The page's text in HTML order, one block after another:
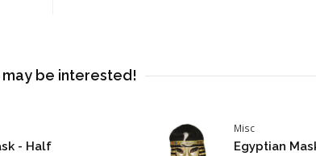
be interested!
- Half
Misc
Egyptian